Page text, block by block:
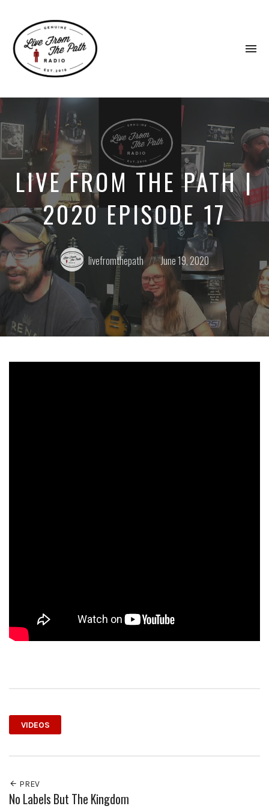
Faith.
Grace.
Donkeys.
LIVE FROM THE PATH |
2020 EPISODE 17
Posted
by:
livefromthepath
Posted
on
June 19, 2020
VIDEOS
PREV
No Labels But The Kingdom